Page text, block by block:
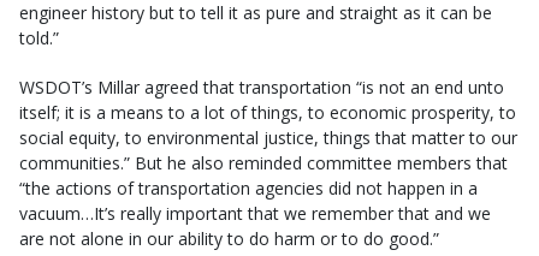
engineer history but to tell it as pure and straight as it can be
told.”
WSDOT’s Millar agreed that transportation “is not an end unto
itself; it is a means to a lot of things, to economic prosperity, to
social equity, to environmental justice, things that matter to our
communities.” But he also reminded committee members that
“the actions of transportation agencies did not happen in a
vacuum…It’s really important that we remember that and we
are not alone in our ability to do harm or to do good.”